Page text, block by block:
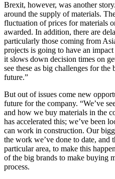
Brexit, however, was another
around the supply of materials.
fluctuation of prices for materials
awarded. In addition, there are
particularly those coming from
projects is going to have an
it slows down decision times on
see these as big challenges for the
future.”
But out of issues come new
future for the company. “We’ve
and how we buy materials in the
has accelerated this; we’ve been
can work in construction. Our
the work we’ve done to date, and
particular area, to make this
of the big brands to make buying
process.